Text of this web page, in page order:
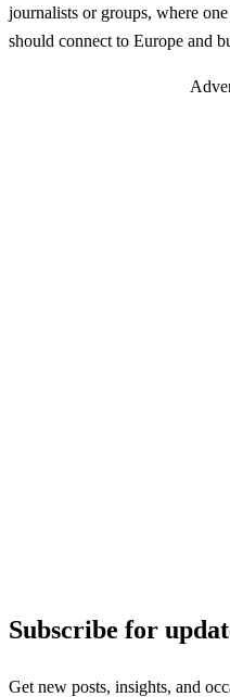
journalists or groups, where
should connect to Europe and
Subscribe for
Get new posts, insights, and